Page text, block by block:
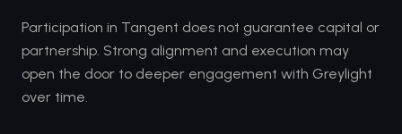
Participation in Tangent does not guarantee capital or
partnership. Strong alignment and execution may
open the door to deeper engagement with Greylight
over time.